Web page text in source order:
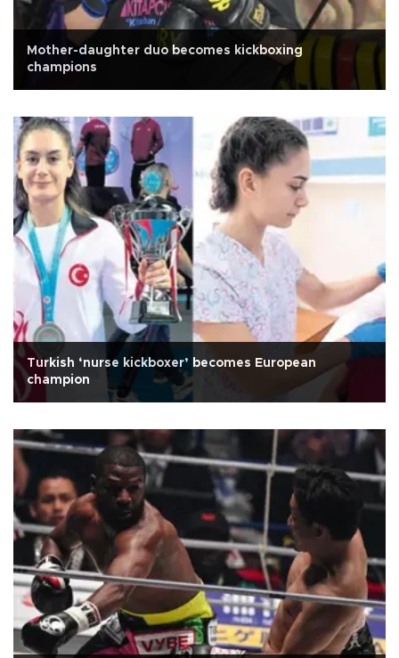
Mother-daughter duo becomes kickboxing
champions
Turkish ‘nurse kickboxer’ becomes European
champion